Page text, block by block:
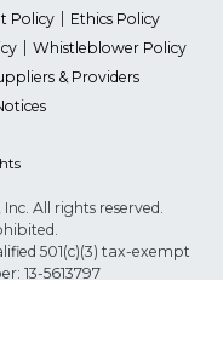
Policy
Ethics Policy
Whistleblower Policy
& Providers
All rights reserved.
501(c)(3) tax-exempt
13-5613797